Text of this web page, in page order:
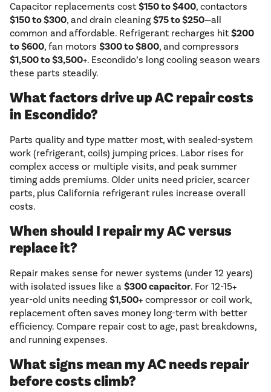
Capacitor replacements cost$150 to $400, contactors
$150 to $300, and drain cleaning$75 to $250—all
common and affordable. Refrigerant recharges hit$200
to $600, fan motors $300 to $800, and compressors
$1,500 to $3,500+. Escondido’s long cooling season wears
these parts steadily.
What factors drive up AC repair costs
in Escondido?
Parts quality and type matter most, with sealed-system
work (refrigerant, coils) jumping prices. Labor rises for
complex access or multiple visits, and peak summer
timing adds premiums. Older units need pricier, scarcer
parts, plus California refrigerant rules increase overall
costs.
When should I repair my AC versus
replace it?
Repair makes sense for newer systems (under 12 years)
with isolated issues like a $300 capacitor. For 12-15+
year-old units needing$1,500+ compressor or coil work,
replacement often saves money long-term with better
efficiency. Compare repair cost to age, past breakdowns,
and running expenses.
What signs mean my AC needs repair
before costs climb?